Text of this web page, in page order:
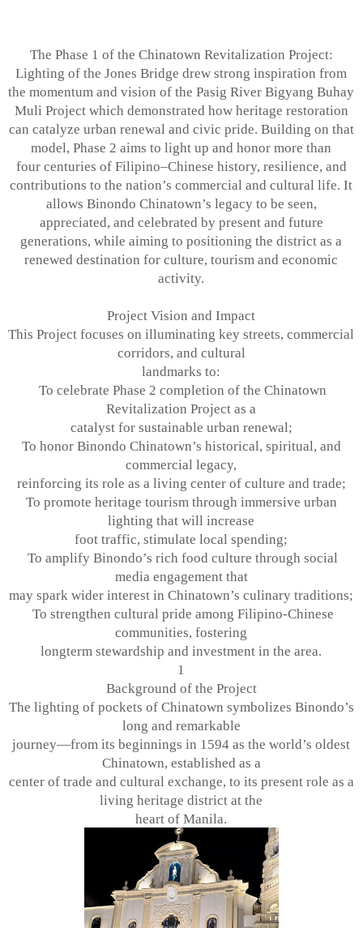
The Phase 1 of the Chinatown Revitalization Project:
Lighting of the Jones Bridge drewstrong inspiration from
the momentum and vision of the Pasig River Bigyang Buhay
Muli Project which demonstrated how heritage restoration
can catalyze urban renewal and civic pride. Building on that
model, Phase 2 aims to light up and honor more than
four centuries of Filipino–Chinese history, resilience, and
contributions to the nation’s commercial and cultural life. It
allows Binondo Chinatown’s legacy to be seen,
appreciated, and celebrated by present and future
generations, while aiming topositioning the district as a
renewed destination for culture, tourism and economic
activity.
Project Vision and Impact
This Project focuses on illuminating key streets, commercial
corridors, and cultural
landmarks to:
To celebrate Phase 2 completion of the Chinatown
Revitalization Project as a
catalyst for sustainable urban renewal;
To honor Binondo Chinatown’s historical, spiritual, and
commercial legacy,
reinforcing its role as a living center of culture and trade;
To promote heritage tourism through immersive urban
lighting that will increase
foot traffic, stimulate local spending;
To amplify Binondo’s rich food culture through social
media engagement that
may spark wider interest in Chinatown’s culinary traditions;
To strengthen cultural pride among Filipino-Chinese
communities, fostering
longterm stewardship and investment in the area.
1
Background of the Project
The lighting of pockets of Chinatown symbolizes Binondo’s
long and remarkable
journey—from its beginnings in 1594 as the world’s oldest
Chinatown, established as a
center of trade and cultural exchange, to its present role as a
living heritage district at the
heart of Manila.